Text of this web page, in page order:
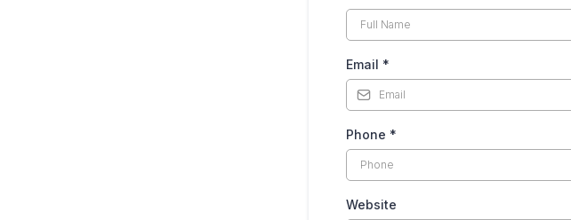
Email *
Phone *
Website